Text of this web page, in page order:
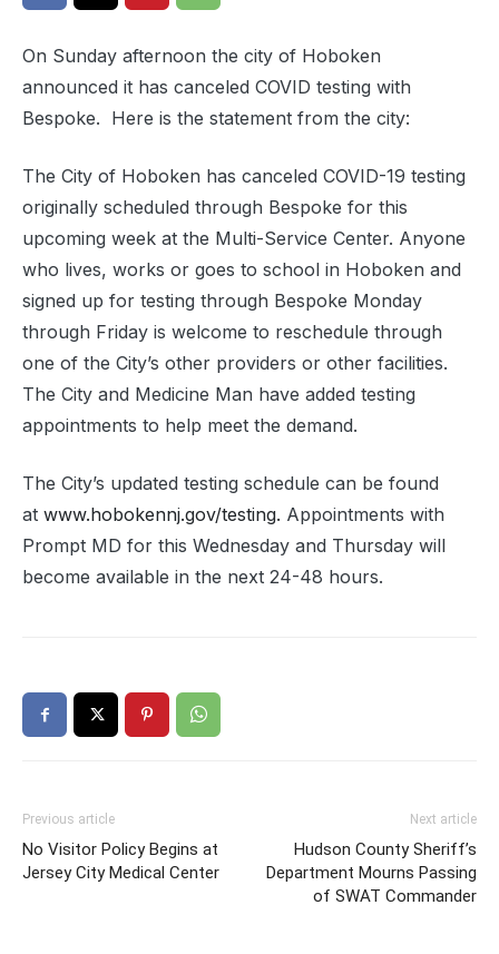
On Sunday afternoon the city of Hoboken
announced it has canceled COVID testing with
Bespoke. Here is the statement from the city:
The City of Hoboken has canceled COVID-19 testing
originally scheduled through Bespoke for this
upcoming week at the Multi-Service Center. Anyone
who lives, works or goes to school in Hoboken and
signed up for testing through Bespoke Monday
through Friday is welcome to reschedule through
one of the City’s other providers or other facilities.
The City and Medicine Man have added testing
appointments to help meet the demand.
The City’s updated testing schedule can be found
at www.hobokennj.gov/testing. Appointments with
Prompt MD for this Wednesday and Thursday will
become available in the next 24-48 hours.
Previous article
No Visitor Policy Begins at
Jersey City Medical Center
Next article
Hudson County Sheriff’s
Department Mourns Passing
of SWAT Commander